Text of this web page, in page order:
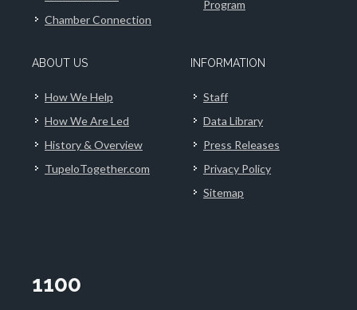
Chamber Connection
Program
ABOUT US
How We Help
How We Are Led
History & Overview
TupeloTogether.com
INFORMATION
Staff
Data Library
Press Releases
Privacy Policy
Sitemap
1100